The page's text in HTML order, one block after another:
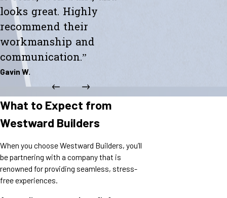
looks great. Highly
recommend their
workmanship and
communication.”
Gavin W.
What to Expect from
Westward Builders
When you choose Westward Builders, you’ll
be partnering with a company that is
renowned for providing seamless, stress-
free experiences.